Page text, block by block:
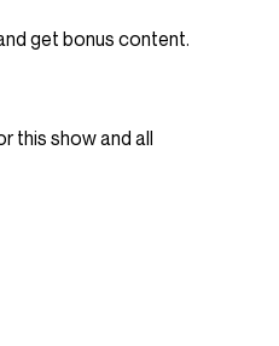
get bonus content.
this show and all